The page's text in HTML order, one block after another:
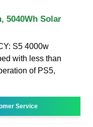
5040Wh Solar
S5 4000w
with less than
of PS5,
Service